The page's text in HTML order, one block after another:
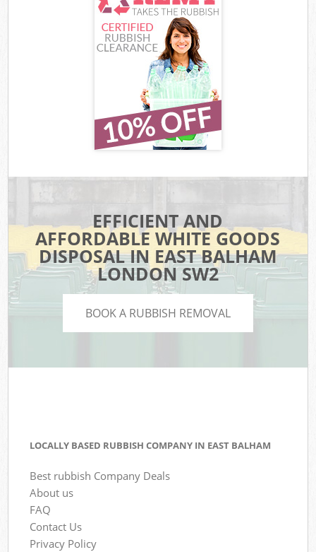
EFFICIENT AND
AFFORDABLE WHITE GOODS
DISPOSAL IN EAST BALHAM
LONDON SW2
BOOK A RUBBISH REMOVAL
LOCALLY BASED RUBBISH COMPANY IN EAST BALHAM
Best rubbish Company Deals
About us
FAQ
Contact Us
Privacy Policy